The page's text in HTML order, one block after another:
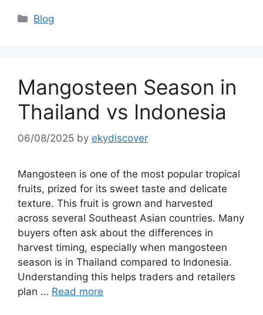
Blog
Mangosteen Season in
Thailand vs Indonesia
06/08/2025 by ekydiscover
Mangosteen is one of the most popular tropical
fruits, prized for its sweet taste and delicate
texture. This fruit is grown and harvested
across several Southeast Asian countries. Many
buyers often ask about the differences in
harvest timing, especially when mangosteen
season is in Thailand compared to Indonesia.
Understanding this helps traders and retailers
plan … Read more